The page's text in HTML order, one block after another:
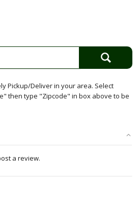
Pickup/Deliver in your area. Select
then type "Zipcode" in box above to be
a review.